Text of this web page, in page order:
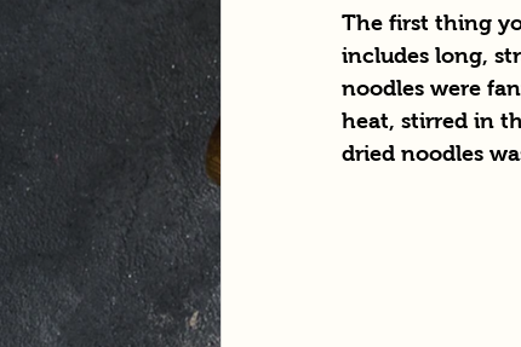
The first thing
includes long,
noodles were
heat, stirred in
dried noodles